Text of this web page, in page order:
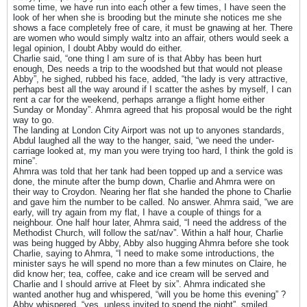
some time, we have run into each other a few times, I have seen the
look of her when she is brooding but the minute she notices me she
shows a face completely free of care, it must be gnawing at her. There
are women who would simply waltz into an affair, others would seek a
legal opinion, I doubt Abby would do either.
Charlie said, “one thing I am sure of is that Abby has been hurt
enough, Des needs a trip to the woodshed but that would not please
Abby”, he sighed, rubbed his face, added, “the lady is very attractive,
perhaps best all the way around if I scatter the ashes by myself, I can
rent a car for the weekend, perhaps arrange a flight home either
Sunday or Monday”. Ahmra agreed that his proposal would be the right
way to go.
The landing at London City Airport was not up to anyones standards,
Abdul laughed all the way to the hanger, said, “we need the under-
carriage looked at, my man you were trying too hard, I think the gold is
mine”.
Ahmra was told that her tank had been topped up and a service was
done, the minute after the bump down, Charlie and Ahmra were on
their way to Croydon. Nearing her flat she handed the phone to Charlie
and gave him the number to be called. No answer. Ahmra said, “we are
early, will try again from my flat, I have a couple of things for a
neighbour. One half hour later, Ahmra said, “I need the address of the
Methodist Church, will follow the sat/nav”. Within a half hour, Charlie
was being hugged by Abby, Abby also hugging Ahmra before she took
Charlie, saying to Ahmra, “I need to make some introductions, the
minister says he will spend no more than a few minutes on Claire, he
did know her; tea, coffee, cake and ice cream will be served and
Charlie and I should arrive at Fleet by six”. Ahmra indicated she
wanted another hug and whispered, “will you be home this evening” ?
Abby whispered, “yes, unless invited to spend the night”, smiled,